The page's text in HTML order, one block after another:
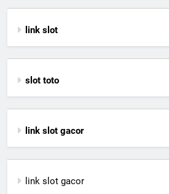
link slot
slot toto
link slot gacor
link slot gacor